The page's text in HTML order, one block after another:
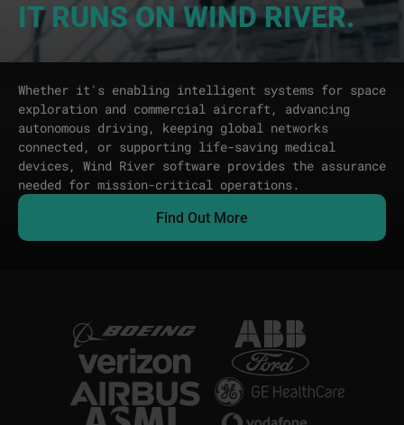
IT RUNS ON WIND RIVER.
Whether it's enabling intelligent systems for space
exploration and commercial aircraft, advancing
autonomous driving, keeping global networks
connected, or supporting life-saving medical
devices, Wind River software provides the assurance
needed for mission-critical operations.
Find Out More
Image